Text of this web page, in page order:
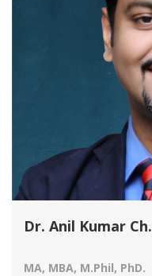
Dr. Anil Kumar Ch.
MA, MBA, M.Phil, PhD.